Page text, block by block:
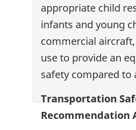
appropriate child
infants and young
commercial
use to provide an
safety compared to
Transportation
Recommendation